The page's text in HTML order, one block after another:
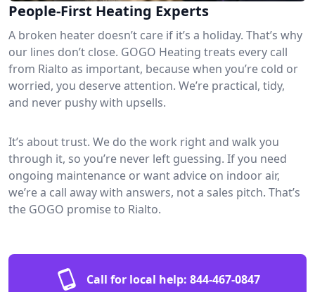
People-First Heating Experts
A broken heater doesn’t care if it’s a holiday. That’s why
our lines don’t close. GOGO Heating treats every call
from Rialto as important, because when you’re cold or
worried, you deserve attention. We’re practical, tidy,
and never pushy with upsells.
It’s about trust. We do the work right and walk you
through it, so you’re never left guessing. If you need
ongoing maintenance or want advice on indoor air,
we’re a call away with answers, not a sales pitch. That’s
the GOGO promise to Rialto.
Call for local help: 844-467-0847